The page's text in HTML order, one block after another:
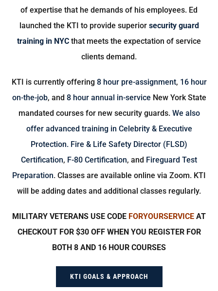
of expertise that he demands of his employees. Ed
launched the KTI to provide superior security guard
training in NYC that meets the expectation of service
clients demand.
KTI is currently offering 8 hour pre-assignment, 16 hour
on-the-job, and 8 hour annual in-service New York State
mandated courses for new security guards. We also
offer advanced training in Celebrity & Executive
Protection. Fire & Life Safety Director (FLSD)
Certification, F-80 Certification, and Fireguard Test
Preparation. Classes are available online via Zoom. KTI
will be adding dates and additional classes regularly.
MILITARY VETERANS USE CODE FORYOURSERVICE AT
CHECKOUT FOR $30 OFF WHEN YOU REGISTER FOR
BOTH 8 AND 16 HOUR COURSES
KTI GOALS & APPROACH